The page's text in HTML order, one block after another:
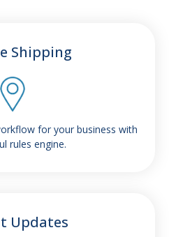
Shipping
for your business with
rules engine.
Updates